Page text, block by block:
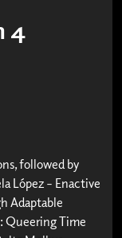
4
followed by
López – Enactive
Adaptable
Queering Time